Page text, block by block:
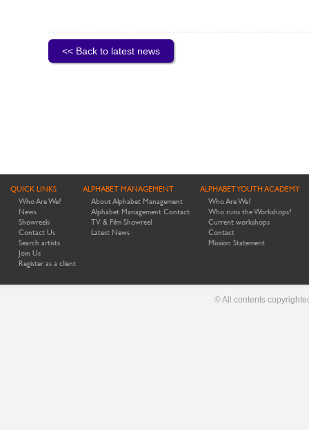
<< Back to latest news
QUICK LINKS
Who Are We?
News
Showreels
Contact Us
Search artists
Join Us
Register as a client
ALPHABET MANAGEMENT
About Alphabet Management
Alphabet Management Contact
TV & Film Showreel
Latest News
ALPHABET YOUTH ACADEMY
Who Are We?
Who runs the Workshops?
Current workshops
Contact
Mission Statement
© All contents